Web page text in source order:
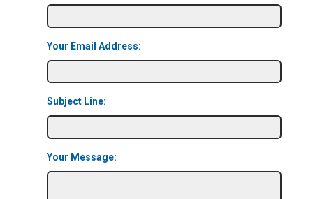
Your Email Address:
Subject Line:
Your Message: